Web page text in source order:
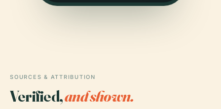
SOURCES & ATTRIBUTION
Verified,and shown.